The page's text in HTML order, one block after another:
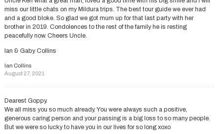
miss our little chats on my Mildura trips. The best tour guide we ever had
and a good bloke. So glad we got mum up for that last party with her
brother in 2019. Condolences to the rest of the family he is resting
peacefully now. Cheers Uncle.
Ian & Gaby Collins
Ian Collins
August 27, 2021
Dearest Goppy.
We all miss you so much already. You were always such a positive,
generous caring person and your passing is a big loss to so many people.
But we were so lucky to have you in our lives for so long xoxo